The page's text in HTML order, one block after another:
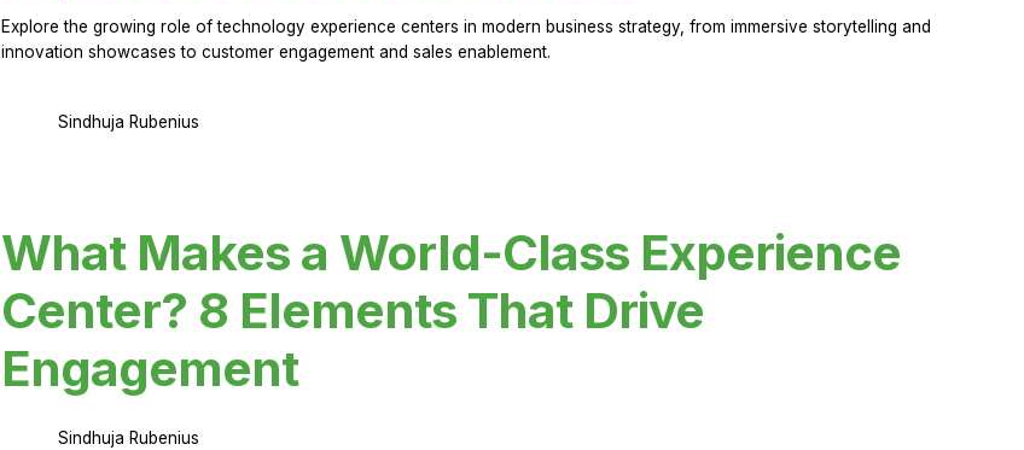
Explore the growing role of technology experience centers in modern business strategy, from immersive storytelling and
innovation showcases to customer engagement and sales enablement.
Sindhuja Rubenius
What Makes a World-Class Experience
Center? 8 Elements That Drive
Engagement
Sindhuja Rubenius